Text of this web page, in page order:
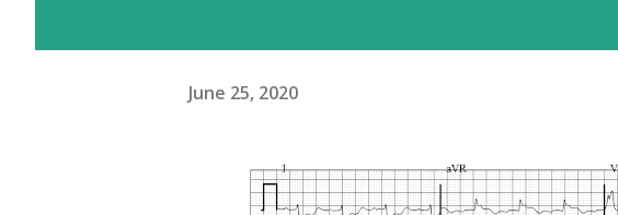
June 25, 2020